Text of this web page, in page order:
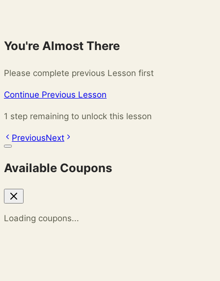
You're Almost There
Please complete previous Lesson first
Continue Previous Lesson
1 step remaining to unlock this lesson
PreviousNext
Available Coupons
Loading coupons...